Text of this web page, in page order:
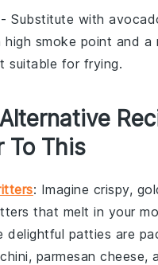
- Substitute with
high smoke point and a
suitable for frying.
To This
: Imagine crispy,
that melt in your
delightful patties are
, parmesan cheese,